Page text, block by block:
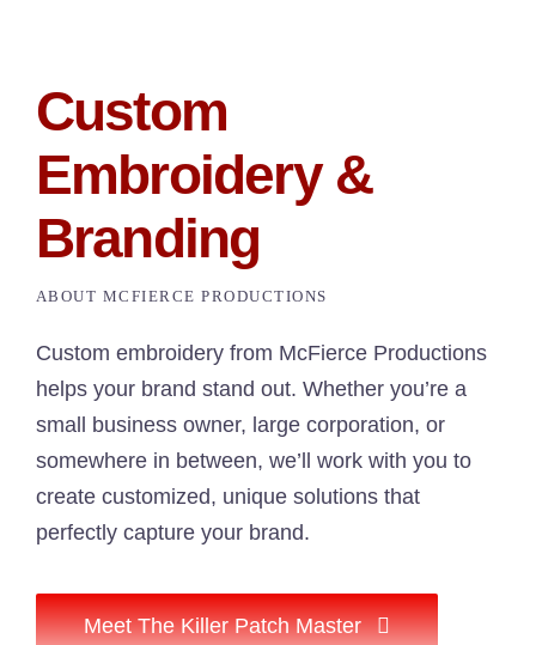
Custom
Embroidery &
Branding
ABOUT MCFIERCE PRODUCTIONS
Custom embroidery from McFierce Productions
helps your brand stand out. Whether you’re a
small business owner, large corporation, or
somewhere in between, we’ll work with you to
create customized, unique solutions that
perfectly capture your brand.
Meet The Killer Patch Master